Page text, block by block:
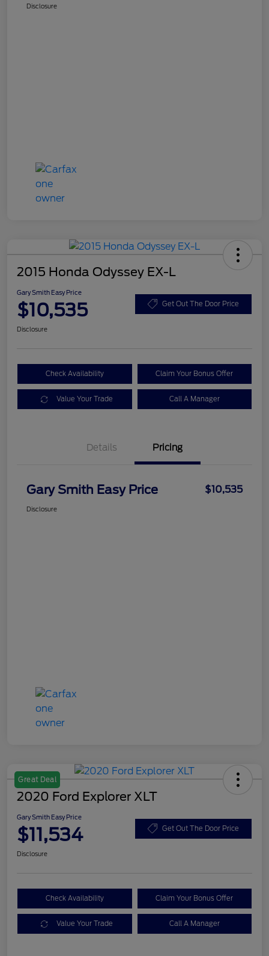
Disclosure
2015 Honda Odyssey EX-L
Gary Smith Easy Price
$10,535 Get Out The Door Price
Disclosure
Check Availability Claim Your Bonus Offer
Value Your Trade Call A Manager
Details Pricing
Gary Smith Easy Price $10,535
Disclosure
Great Deal
2020 Ford Explorer XLT
Gary Smith Easy Price
$11,534 Get Out The Door Price
Disclosure
Check Availability Claim Your Bonus Offer
Value Your Trade Call A Manager